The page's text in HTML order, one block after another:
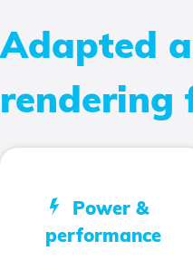
Adapted
rendering
Power &
performance